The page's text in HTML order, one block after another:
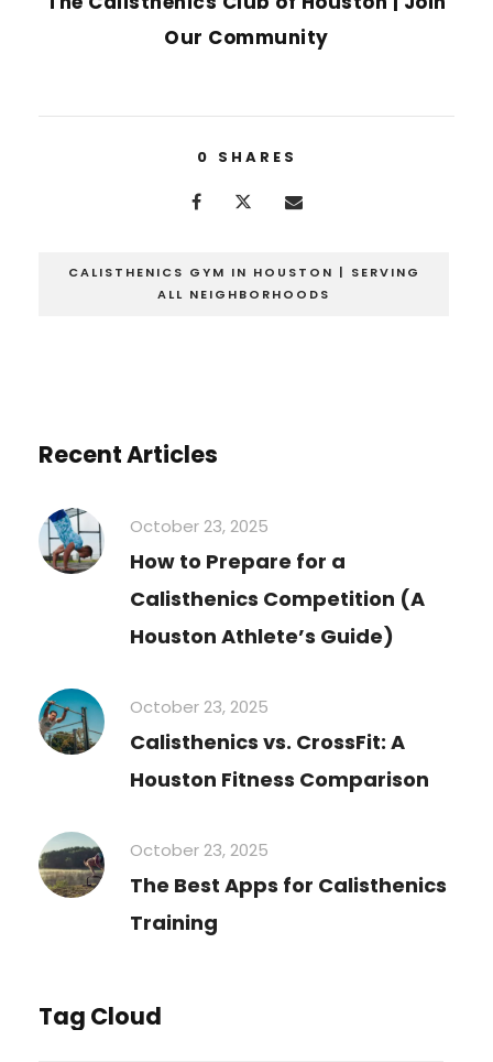
Our Community
0 SHARES
CALISTHENICS GYM IN HOUSTON | SERVING
ALL NEIGHBORHOODS
Recent Articles
October 23, 2025
How to Prepare for a
Calisthenics Competition (A
Houston Athlete’s Guide)
October 23, 2025
Calisthenics vs. CrossFit: A
Houston Fitness Comparison
October 23, 2025
The Best Apps for Calisthenics
Training
Tag Cloud